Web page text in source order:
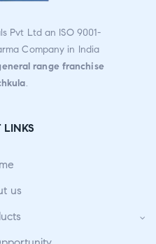
Pvt Ltd an ISO 9001-
Company in India
range franchise
.
LINKS
us